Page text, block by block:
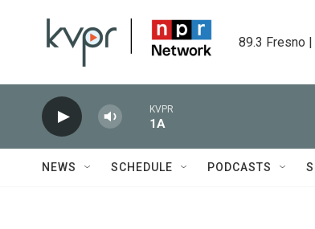
89.3 Fresno
KVPR
1A
NEWS SCHEDULE PODCASTS